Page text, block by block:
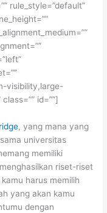
rule_style=”default”
visibility,large-
id=””]
, yang mana yang
universitas
memiliki
riset-riset
harus memilih
yang akan kamu
dengan